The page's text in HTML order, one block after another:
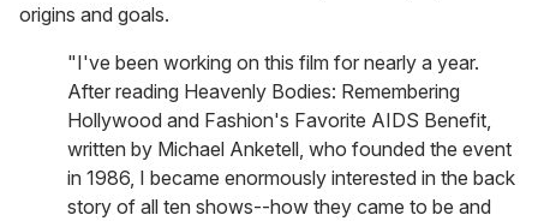
origins and goals.
"I've been working on this film for nearly a year.
After reading Heavenly Bodies: Remembering
Hollywood and Fashion's Favorite AIDS Benefit,
written by Michael Anketell, who founded the event
in 1986, I became enormously interested in the back
story of all ten shows--how they came to be and